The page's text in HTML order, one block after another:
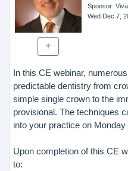
Sponsor:
Wed Dec 7,
In this CE webinar,
predictable dentistry from
simple single crown to the
provisional. The techniques
into your practice on Monday
Upon completion of this CE
to: